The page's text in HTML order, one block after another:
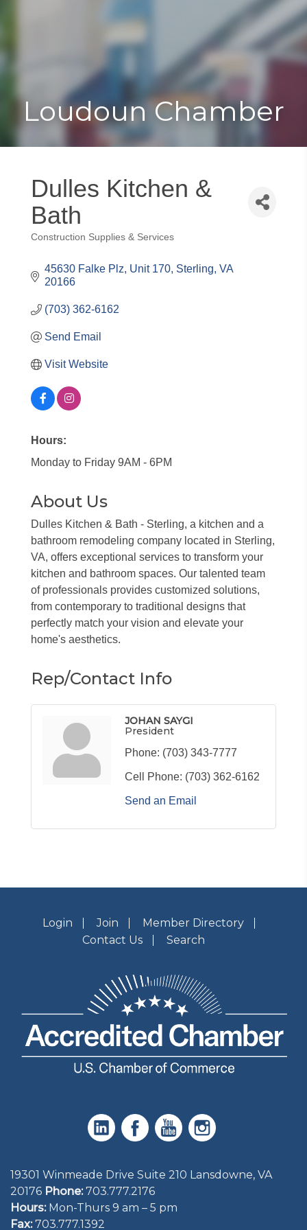
Toggle
Loudoun Chamber
Dulles Kitchen &
Bath
Categories
Construction Supplies & Services
45630 Falke Plz, Unit 170 Sterling VA
20166
(703) 362-6162
Send Email
Visit Website
Hours:
Monday to Friday 9AM - 6PM
About Us
Dulles Kitchen & Bath - Sterling, a kitchen and a
bathroom remodeling company located in Sterling,
VA, offers exceptional services to transform your
kitchen and bathroom spaces. Our talented team
of professionals provides customized solutions,
from contemporary to traditional designs that
perfectly match your vision and elevate your
home's aesthetics.
Rep/Contact Info
JOHAN SAYGI
President
Phone: (703) 343-7777
Cell Phone: (703) 362-6162
Send an Email
Login Join
Member Directory
Contact Us
Search
19301 Winmeade Drive Suite 210 Lansdowne, VA
20176 Phone: 703.777.2176
Hours:Mon-Thurs 9 am – 5 pm
Fax:703.777.1392